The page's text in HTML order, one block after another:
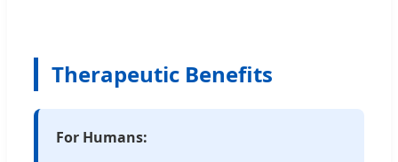
Therapeutic Benefits
For Humans: